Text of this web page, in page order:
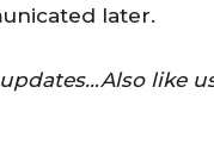
later.
like